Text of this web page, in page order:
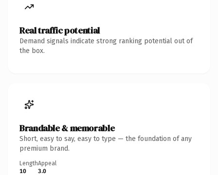
Real traffic potential
Demand signals indicate strong ranking potential out of
the box.
Brandable & memorable
Short, easy to say, easy to type — the foundation of any
premium brand.
Length
10
Appeal
3.0